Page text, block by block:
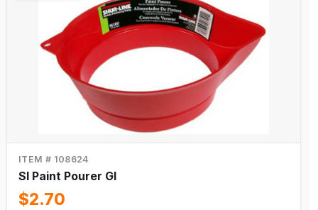
ITEM # 108624
Sl Paint Pourer Gl
$2.70